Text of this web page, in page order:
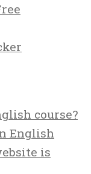
course?
English
is